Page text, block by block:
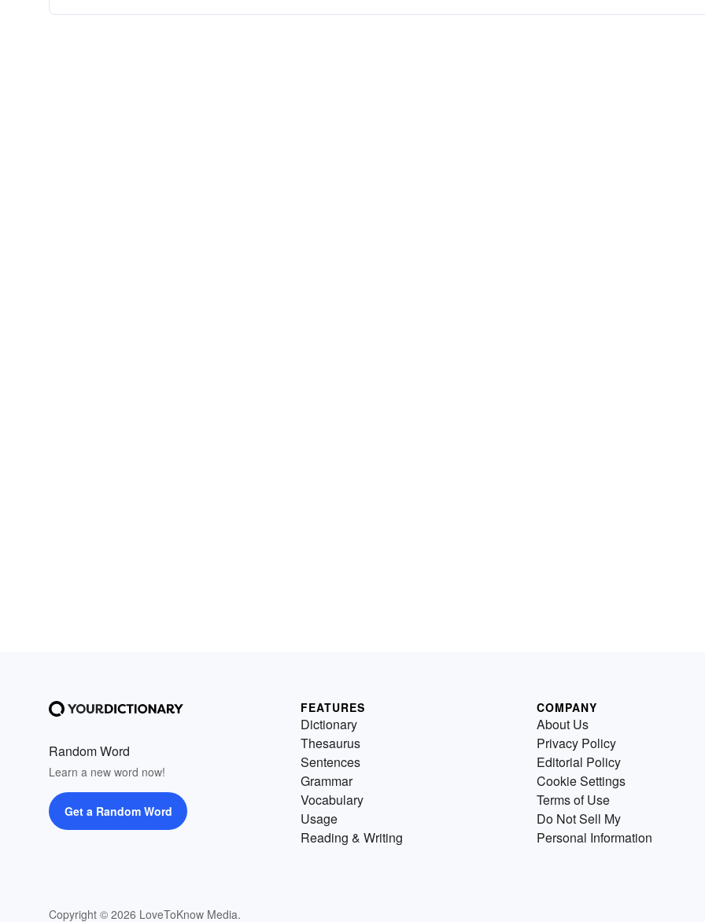
Random Word
Learn a new word now!
Get a Random Word
Copyright © 2026 LoveToKnow Media.
FEATURES
Dictionary
Thesaurus
Sentences
Grammar
Vocabulary
Usage
Reading & Writing
COMPANY
About Us
Privacy Policy
Editorial Policy
Cookie Settings
Terms of Use
Do Not Sell My
Personal Information